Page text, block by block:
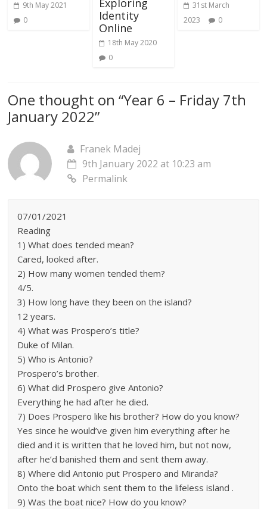
9th May 2021
0
Identity
Online
18th May 2020
0
31st March
2023
0
One thought on “Year 6 – Friday 7th
January 2022”
Franek Madej
9th January 2022 at 10:23 am
Permalink
07/01/2021
Reading
1) What does tended mean?
Cared, looked after.
2) How many women tended them?
4/5.
3) How long have they been on the island?
12 years.
4) What was Prospero’s title?
Duke of Milan.
5) Who is Antonio?
Prospero’s brother.
6) What did Prospero give Antonio?
Everything he had after he died.
7) Does Prospero like his brother? How do you know?
Yes since he would’ve given him everything after he
died and it is written that he loved him, but not now,
after he’d banished them and sent them away.
8) Where did Antonio put Prospero and Miranda?
Onto the boat which sent them to the lifeless island .
9) Was the boat nice? How do you know?